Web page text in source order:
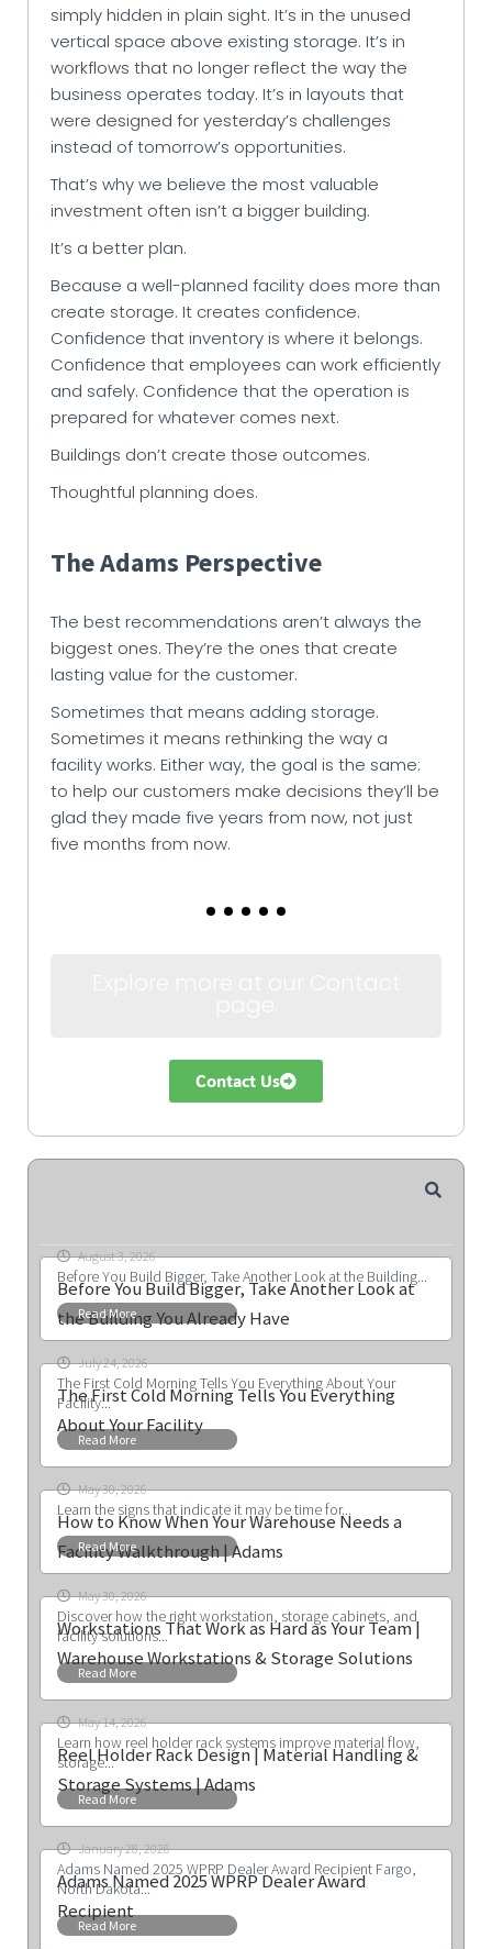
simply hidden in plain sight. It’s in the unused
vertical space above existing storage. It’s in
workflows that no longer reflect the way the
business operates today. It’s in layouts that
were designed for yesterday’s challenges
instead of tomorrow’s opportunities.
That’s why we believe the most valuable
investment often isn’t a bigger building.
It’s a better plan.
Because a well-planned facility does more than
create storage. It creates confidence.
Confidence that inventory is where it belongs.
Confidence that employees can work efficiently
and safely. Confidence that the operation is
prepared for whatever comes next.
Buildings don’t create those outcomes.
Thoughtful planning does.
The Adams Perspective
The best recommendations aren’t always the
biggest ones. They’re the ones that create
lasting value for the customer.
Sometimes that means adding storage.
Sometimes it means rethinking the way a
facility works. Either way, the goal is the same:
to help our customers make decisions they’ll be
glad they made five years from now, not just
five months from now.
Contact Us
Before You Build Bigger, Take Another Look at
the Building You Already Have
August 3, 2026
Before You Build Bigger, Take Another Look at the Building...
Read More
The First Cold Morning Tells You Everything
About Your Facility
July 24, 2026
The First Cold Morning Tells You Everything About Your
Facility...
Read More
How to Know When Your Warehouse Needs a
Facility Walkthrough | Adams
May 30, 2026
Learn the signs that indicate it may be time for...
Read More
Workstations That Work as Hard as Your Team |
Warehouse Workstations & Storage Solutions
May 30, 2026
Discover how the right workstation, storage cabinets, and
facility solutions...
Read More
Reel Holder Rack Design | Material Handling &
Storage Systems | Adams
May 14, 2026
Learn how reel holder rack systems improve material flow,
storage...
Read More
Adams Named 2025 WPRP Dealer Award
Recipient
January 28, 2026
Adams Named 2025 WPRP Dealer Award Recipient Fargo,
North Dakota...
Read More